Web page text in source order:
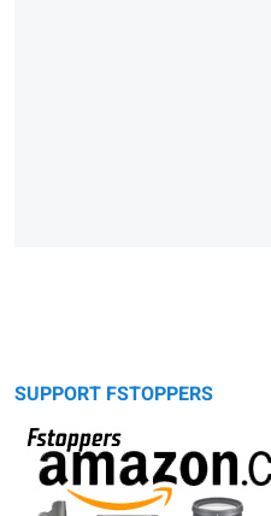
SUPPORT FSTOPPERS